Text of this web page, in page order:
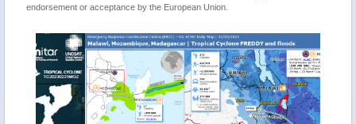
endorsement or acceptance by the European Union.